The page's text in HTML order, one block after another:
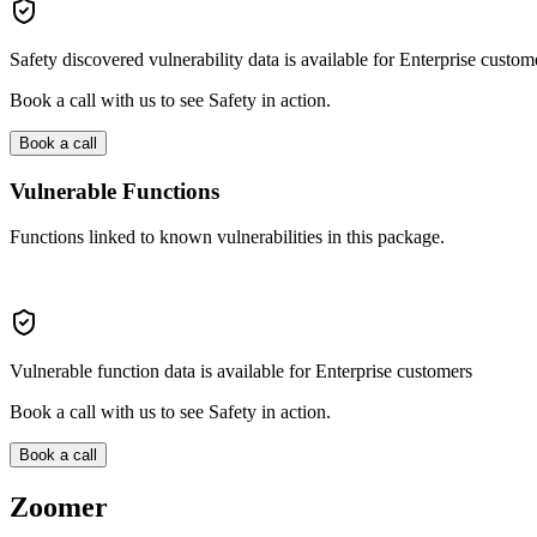
Safety discovered vulnerability data is available for Enterprise
Book a call with us to see Safety in action.
Book a call
Vulnerable Functions
Functions linked to known vulnerabilities in this package.
Vulnerable function data is available for Enterprise customers
Book a call with us to see Safety in action.
Book a call
Zoomer